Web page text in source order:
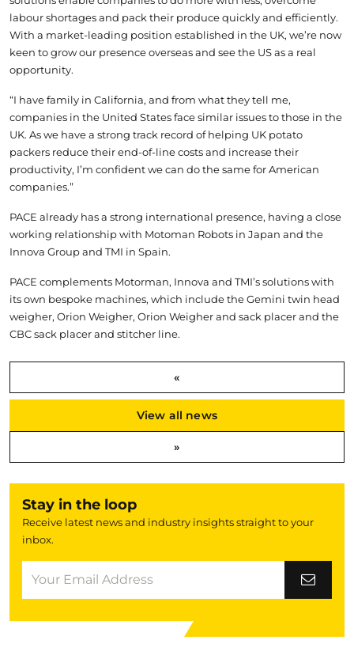
labour shortages and pack their produce quickly and efficiently.
With a market-leading position established in the UK, we’re now
keen to grow our presence overseas and see the US as a real
opportunity.
“I have family in California, and from what they tell me,
companies in the United States face similar issues to those in the
UK. As we have a strong track record of helping UK potato
packers reduce their end-of-line costs and increase their
productivity, I’m confident we can do the same for American
companies.”
PACE already has a strong international presence, having a close
working relationship with Motoman Robots in Japan and the
Innova Group and TMI in Spain.
PACE complements Motorman, Innova and TMI’s solutions with
its own bespoke machines, which include the Gemini twin head
weigher, Orion Weigher, Orion Weigher and sack placer and the
CBC sack placer and stitcher line.
«
View all news
»
Stay in the loop
Receive latest news and industry insights straight to your
inbox.